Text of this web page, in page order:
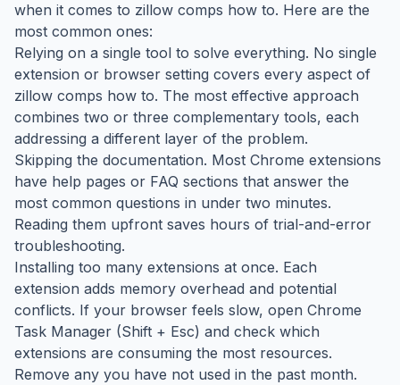
when it comes to zillow comps how to. Here are the
most common ones:
Relying on a single tool to solve everything. No single
extension or browser setting covers every aspect of
zillow comps how to. The most effective approach
combines two or three complementary tools, each
addressing a different layer of the problem.
Skipping the documentation. Most Chrome extensions
have help pages or FAQ sections that answer the
most common questions in under two minutes.
Reading them upfront saves hours of trial-and-error
troubleshooting.
Installing too many extensions at once. Each
extension adds memory overhead and potential
conflicts. If your browser feels slow, open Chrome
Task Manager (Shift + Esc) and check which
extensions are consuming the most resources.
Remove any you have not used in the past month.